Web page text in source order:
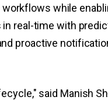
while
real-time with
proactive
said Manish